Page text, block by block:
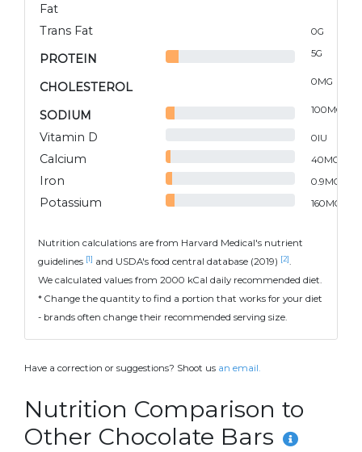
Fat
Trans Fat 0G
PROTEIN 5G
CHOLESTEROL 0MG
SODIUM 100MG
Vitamin D 0IU
Calcium 40MG
Iron 0.9MG
Potassium 160MG
Nutrition calculations are from Harvard Medical's nutrient
guidelines [1] and USDA's food central database (2019) [2] .
We calculated values from 2000 kCal daily recommended diet.
* Change the quantity to find a portion that works for your diet
- brands often change their recommended serving size.
Have a correction or suggestions? Shoot us an email.
Nutrition Comparison to
Other Chocolate Bars